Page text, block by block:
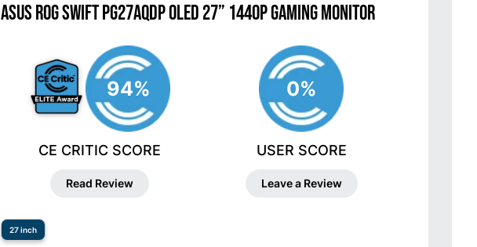
ASUS ROG Swift PG27AQDP OLED 27” 1440P Gaming Monitor
94%
CE CRITIC SCORE
Read Review
0%
USER SCORE
Leave a Review
27 inch